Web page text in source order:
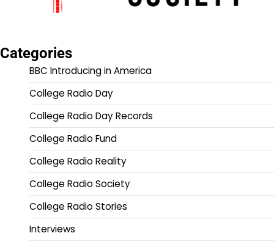
Categories
BBC Introducing in America
College Radio Day
College Radio Day Records
College Radio Fund
College Radio Reality
College Radio Society
College Radio Stories
Interviews